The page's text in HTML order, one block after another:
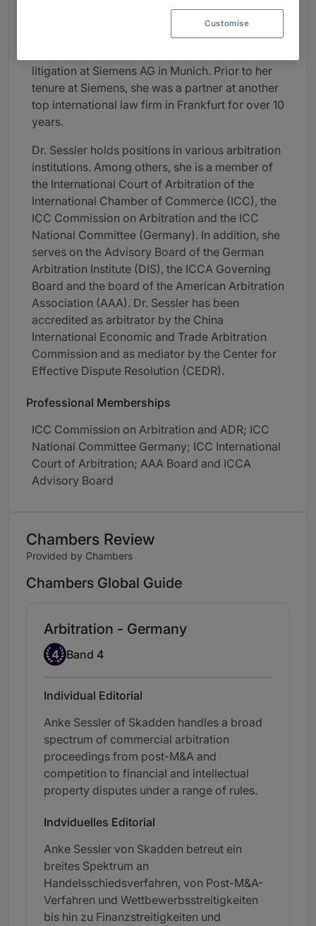
and disputes relating to corporate boards.
Dr. Sessler joined Skadden as a partner in 2014.
litigation at Siemens AG in Munich. Prior to her
tenure at Siemens, she was a partner at another
top international law firm in Frankfurt for over 10
years.
Dr. Sessler holds positions in various arbitration
institutions. Among others, she is a member of
the International Court of Arbitration of the
International Chamber of Commerce (ICC), the
ICC Commission on Arbitration and the ICC
National Committee (Germany). In addition, she
serves on the Advisory Board of the German
Arbitration Institute (DIS), the ICCA Governing
Board and the board of the American Arbitration
Association (AAA). Dr. Sessler has been
accredited as arbitrator by the China
International Economic and Trade Arbitration
Commission and as mediator by the Center for
Effective Dispute Resolution (CEDR).
Professional Memberships
ICC Commission on Arbitration and ADR; ICC
National Committee Germany; ICC International
Court of Arbitration; AAA Board and ICCA
Advisory Board
Chambers Review
Provided by Chambers
Chambers Global Guide
Arbitration - Germany
Band 4
4 Band 4
Individual Editorial
Anke Sessler of Skadden handles a broad
spectrum of commercial arbitration
proceedings from post-M&A and
competition to financial and intellectual
property disputes under a range of rules.
Indviduelles Editorial
Anke Sessler von Skadden betreut ein
breites Spektrum an
Handelsschiedsverfahren, von Post-M&A-
Verfahren und Wettbewerbsstreitigkeiten
bis hin zu Finanzstreitigkeiten und
Customise